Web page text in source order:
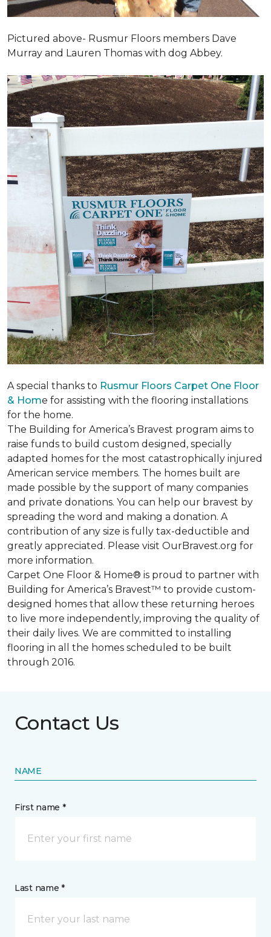
Pictured above- Rusmur Floors members Dave
Murray and Lauren Thomas with dog Abbey.
A special thanks to Rusmur Floors Carpet One Floor
& Home for assisting with the flooring installations
for the home.
The Building for America’s Bravest program aims to
raise funds to build custom designed, specially
adapted homes for the most catastrophically injured
American service members. The homes built are
made possible by the support of many companies
and private donations. You can help our bravest by
spreading the word and making a donation. A
contribution of any size is fully tax-deductible and
greatly appreciated. Please visit OurBravest.org for
more information.
Carpet One Floor & Home® is proud to partner with
Building for America’s Bravest™ to provide custom-
designed homes that allow these returning heroes
to live more independently, improving the quality of
their daily lives. We are committed to installing
flooring in all the homes scheduled to be built
through 2016.
Contact Us
NAME
First name *
Last name *